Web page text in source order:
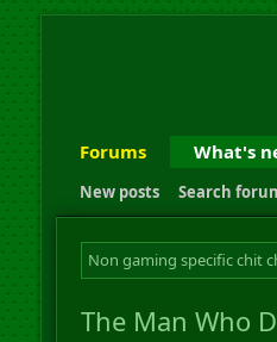
Forums What's
New posts Search
Non gaming specific chit
The Man Who